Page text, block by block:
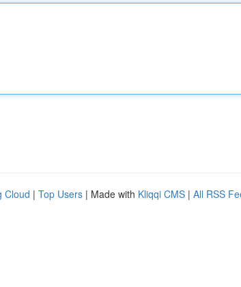
Cloud | Top Users | Made with Kliqqi CMS | All RSS